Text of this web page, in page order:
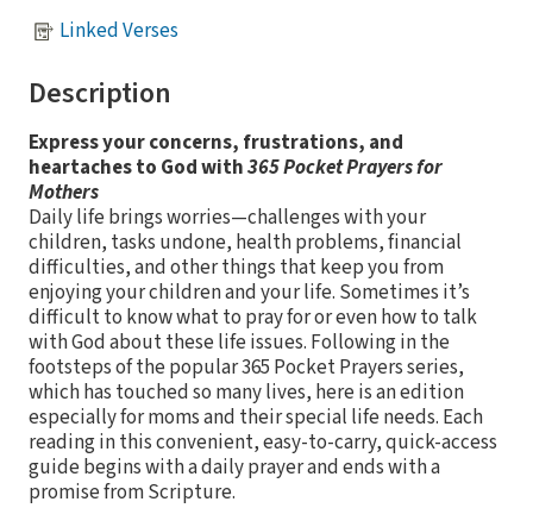
Linked Verses
Description
Express your concerns, frustrations, and
heartaches to God with365 Pocket Prayers for
Mothers
Daily life brings worries—challenges with your
children, tasks undone, health problems, financial
difficulties, and other things that keep you from
enjoying your children and your life. Sometimes it’s
difficult to know what to pray for or even how to talk
with God about these life issues. Following in the
footsteps of the popular 365 Pocket Prayers series,
which has touched so many lives, here is an edition
especially for moms and their special life needs. Each
reading in this convenient, easy-to-carry, quick-access
guide begins with a daily prayer and ends with a
promise from Scripture.